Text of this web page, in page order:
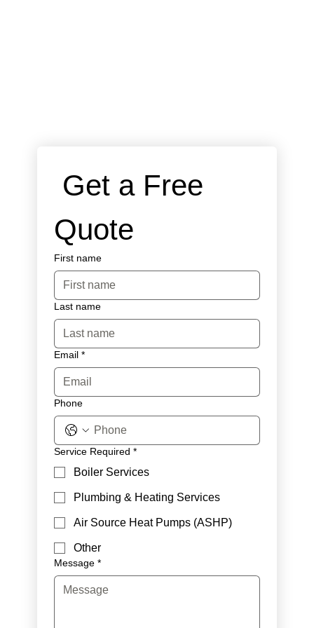
Get a Free
Quote
First name
Last name
Email *
Phone
Service Required *
Boiler Services
Plumbing & Heating Services
Air Source Heat Pumps (ASHP)
Other
Message *